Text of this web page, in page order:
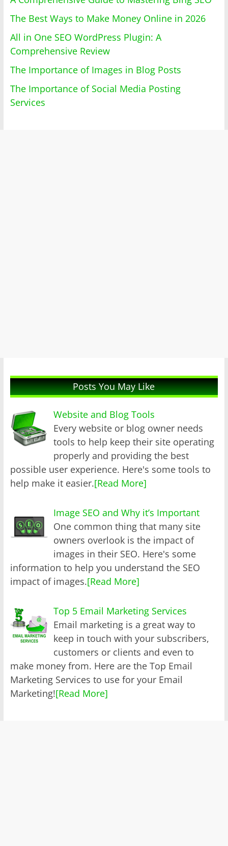
The Best Ways to Make Money Online in 2026
All in One SEO WordPress Plugin: A
Comprehensive Review
The Importance of Images in Blog Posts
The Importance of Social Media Posting
Services
Posts You May Like
Website and Blog Tools
Every website or blog owner needs
tools to help keep their site operating
properly and providing the best
possible user experience. Here's some tools to
help make it easier.[Read More]
Image SEO and Why it’s Important
One common thing that many site
owners overlook is the impact of
images in their SEO. Here's some
information to help you understand the SEO
impact of images.[Read More]
Top 5 Email Marketing Services
Email marketing is a great way to
keep in touch with your subscribers,
customers or clients and even to
make money from. Here are the Top Email
Marketing Services to use for your Email
Marketing![Read More]